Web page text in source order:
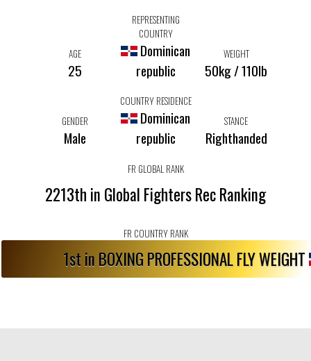
AGE
25
REPRESENTING
COUNTRY
Dominican
republic
WEIGHT
50kg / 110lb
GENDER
Male
COUNTRY RESIDENCE
Dominican
republic
STANCE
Righthanded
FR GLOBAL RANK
2213th in Global Fighters Rec Ranking
FR COUNTRY RANK
1st in BOXING PROFESSIONAL FLY WEIGHT